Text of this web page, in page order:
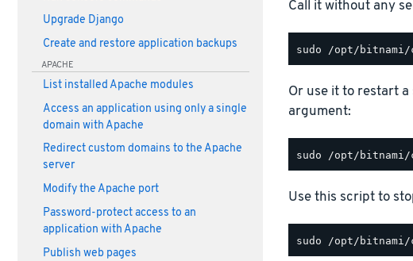
Upgrade Django
Create and restore application backups
APACHE
List installed Apache modules
Access an application using only a single
domain with Apache
Redirect custom domains to the Apache
server
Modify the Apache port
Password-protect access to an
application with Apache
Publish web pages
Call it without any
Or use it to restart a
argument:
Use this script to